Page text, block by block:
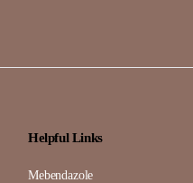
Helpful Links
Mebendazole